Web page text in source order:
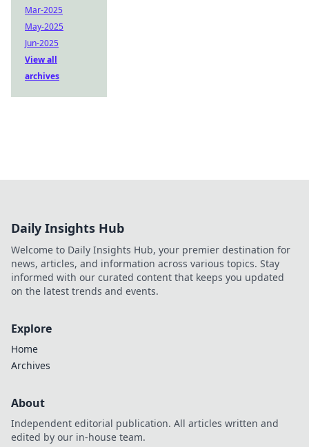
Mar-2025
May-2025
Jun-2025
View all
archives
Daily Insights Hub
Welcome to Daily Insights Hub, your premier destination for
news, articles, and information across various topics. Stay
informed with our curated content that keeps you updated
on the latest trends and events.
Explore
Home
Archives
About
Independent editorial publication. All articles written and
edited by our in-house team.